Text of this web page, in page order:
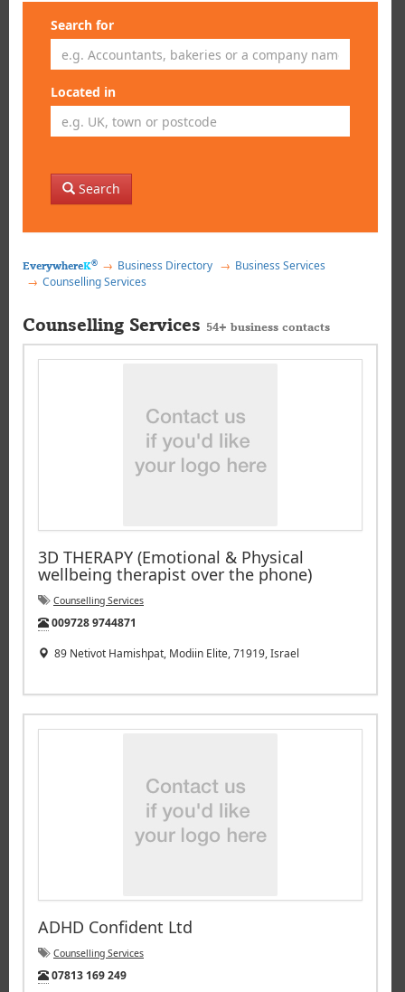
Search for
Located in
Search
EverywhereK® Business Directory
Business Services
Counselling Services
Counselling Services 54+ business contacts
3D THERAPY (Emotional & Physical
wellbeing therapist over the phone)
Counselling Services
Tel:
009728 9744871
89 Netivot Hamishpat, Modiin Elite, 71919, Israel
ADHD Confident Ltd
Counselling Services
Tel:
07813 169 249